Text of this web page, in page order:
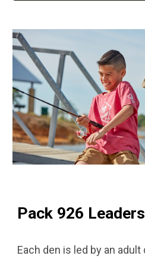
Pack 926 Leaders
Each den is led by an